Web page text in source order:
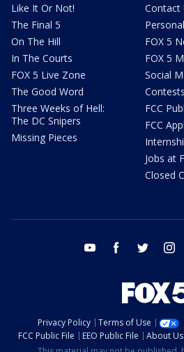
Like It Or Not!
The Final 5
On The Hill
In The Courts
FOX 5 Live Zone
The Good Word
Three Weeks of Hell:
The DC Snipers
Missing Pieces
Contact
FOX 5
FOX 5
Social
Contests
FCC
FCC
Jobs at
Closed
youtube facebook twitter
Privacy Policy Terms of Use
FCC Public File
EEO Public File About Us